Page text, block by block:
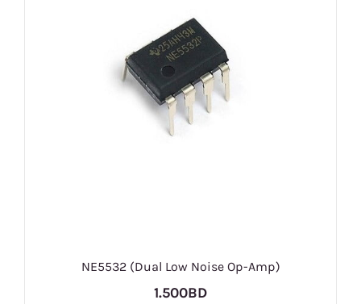
NE5532 (Dual Low Noise Op-Amp)
1.500BD